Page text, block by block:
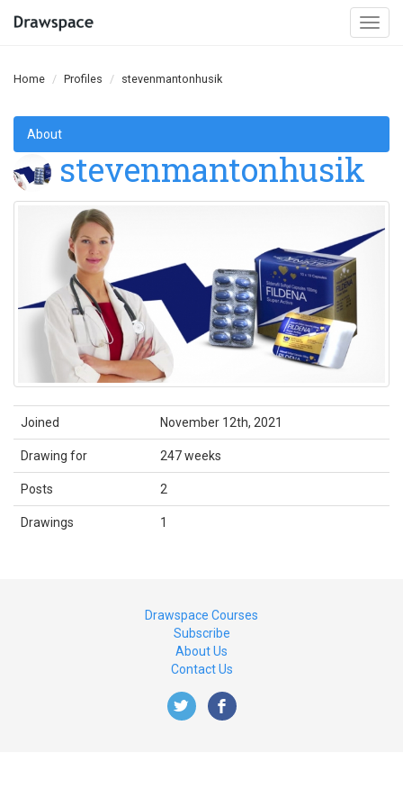
Home Profiles stevenmantonhusik
About
stevenmantonhusik
Joined November 12th, 2021
Drawing for 247 weeks
Posts 2
Drawings 1
Drawspace Courses
Subscribe
About Us
Contact Us